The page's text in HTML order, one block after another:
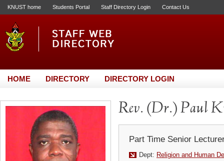
KNUST home Students Portal Staff Directory Login Contact Us
HOME DIRECTORY DIRECTORY LOGIN
Rev. (Dr.) Paul
Part Time Senior
Dept: Religion and Human